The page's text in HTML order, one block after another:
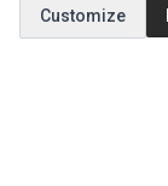
Customize